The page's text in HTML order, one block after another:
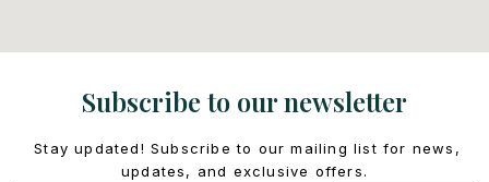
Subscribe to our newsletter
Stay updated! Subscribe to our mailing list for news,
updates, and exclusive offers.